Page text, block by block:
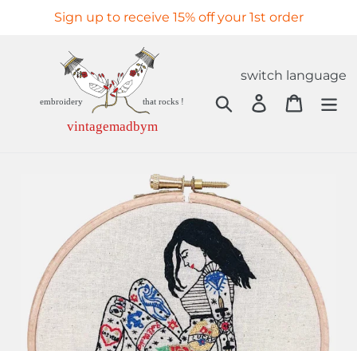
Sign up to receive 15% off your 1st order
switch language
Search Log in Cart